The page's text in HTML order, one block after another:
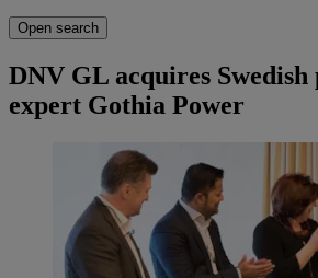
Open search
DNV GL acquires Swedish
expert Gothia Power